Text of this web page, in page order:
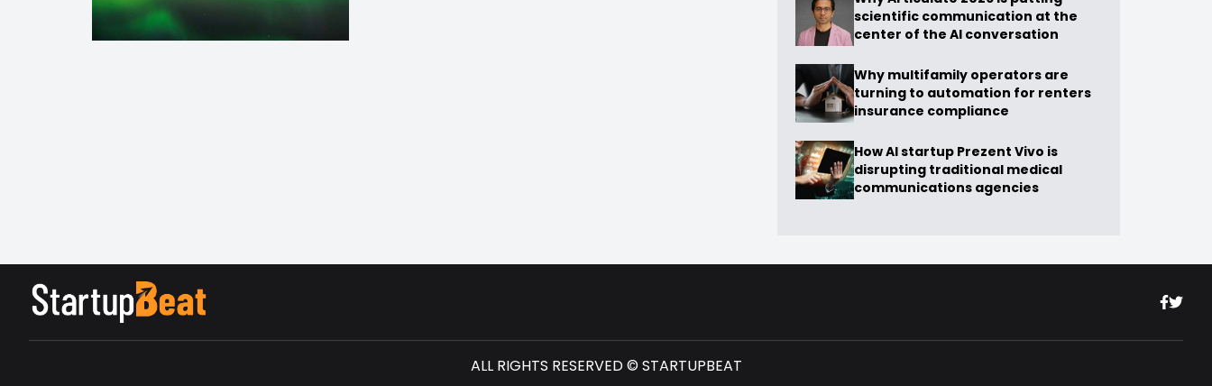
scientific communication at the
center of the AI conversation
Why multifamily operators are
turning to automation for renters
insurance compliance
How AI startup Prezent Vivo is
disrupting traditional medical
communications agencies
ALL RIGHTS RESERVED © STARTUPBEAT